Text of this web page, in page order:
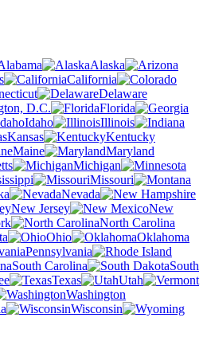
Alaska
California
Delaware
D.C.
Florida
Idaho
Illinois
Kansas
Kentucky
Maine
Maryland
Michigan
Missouri
Nevada
New Jersey
New
North Carolina
Ohio
Oklahoma
Pennsylvania
South Carolina
South
Texas
Utah
Washington
Wisconsin